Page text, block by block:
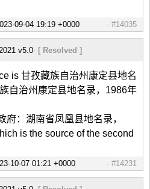
#14035
v5.0 [ Resolved ]
is 甘孜藏族自治州康定县地名
自治州康定县地名录，1986年
：湖南省凤凰县地名录，
is the source of the second
#14231